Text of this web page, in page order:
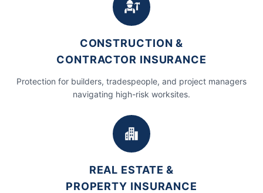
CONSTRUCTION &
CONTRACTOR INSURANCE
Protection for builders, tradespeople, and project managers
navigating high-risk worksites.
REAL ESTATE &
PROPERTY INSURANCE